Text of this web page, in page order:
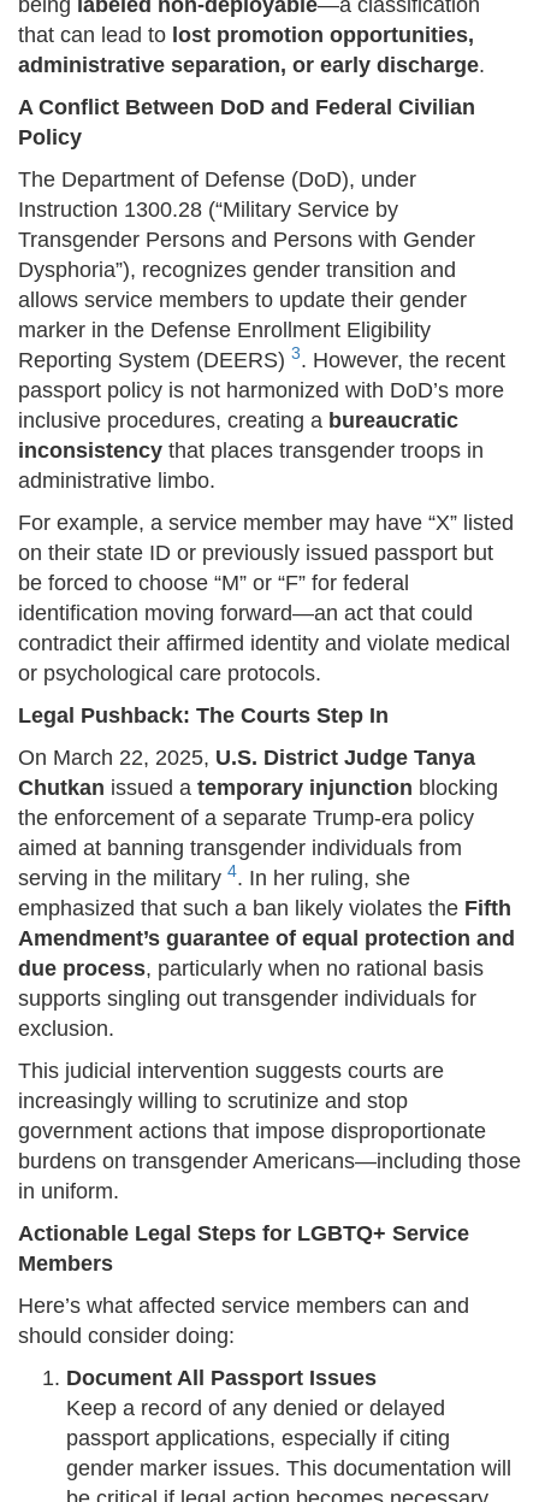
being labeled non-deployable—a classification
that can lead to lost promotion opportunities,
administrative separation, or early discharge.
A Conflict Between DoD and Federal Civilian
Policy
The Department of Defense (DoD), under
Instruction 1300.28 (“Military Service by
Transgender Persons and Persons with Gender
Dysphoria”), recognizes gender transition and
allows service members to update their gender
marker in the Defense Enrollment Eligibility
Reporting System (DEERS) 3. However, the recent
passport policy is not harmonized with DoD’s more
inclusive procedures, creating a bureaucratic
inconsistency that places transgender troops in
administrative limbo.
For example, a service member may have “X” listed
on their state ID or previously issued passport but
be forced to choose “M” or “F” for federal
identification moving forward—an act that could
contradict their affirmed identity and violate medical
or psychological care protocols.
Legal Pushback: The Courts Step In
On March 22, 2025, U.S. District Judge Tanya
Chutkan issued a temporary injunction blocking
the enforcement of a separate Trump-era policy
aimed at banning transgender individuals from
serving in the military 4. In her ruling, she
emphasized that such a ban likely violates the Fifth
Amendment’s guarantee of equal protection and
due process, particularly when no rational basis
supports singling out transgender individuals for
exclusion.
This judicial intervention suggests courts are
increasingly willing to scrutinize and stop
government actions that impose disproportionate
burdens on transgender Americans—including those
in uniform.
Actionable Legal Steps for LGBTQ+ Service
Members
Here’s what affected service members can and
should consider doing:
Document All Passport Issues
Keep a record of any denied or delayed
passport applications, especially if citing
gender marker issues. This documentation will